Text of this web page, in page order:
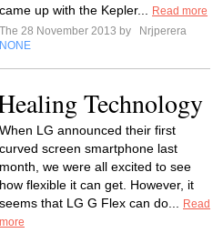
came up with the Kepler...
Read more
The 28 November 2013 by
Nrjperera
NONE
Technology
When LG announced their first
curved screen smartphone last
month, we were all excited to see
how flexible it can get. However, it
seems that LG G Flex can do...
Read
more